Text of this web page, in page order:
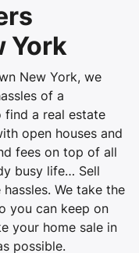
York
New York, we
of a
find a real estate
open houses and
fees on top of all
busy life… Sell
We take the
you can keep on
your home sale in
possible.